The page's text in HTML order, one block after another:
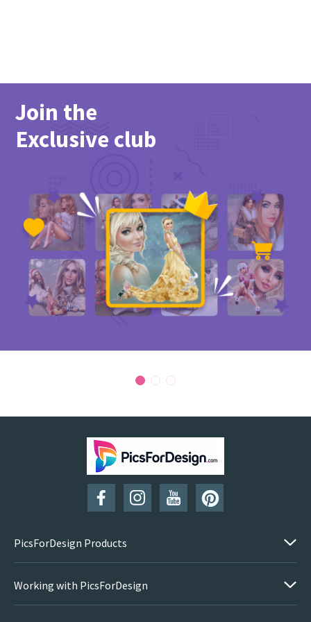
Join the
Exclusive club
PicsForDesign Products
Working with PicsForDesign